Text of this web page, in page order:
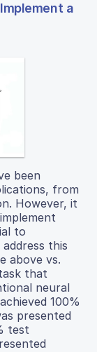
a
been
from
However, it
to
this
above vs.
that
neural
100%
presented
test